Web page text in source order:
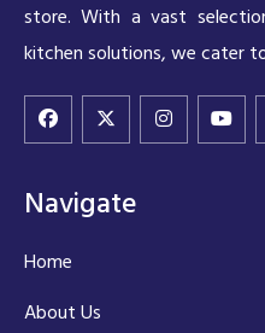
store. With a vast
kitchen solutions, we cater
Navigate
Home
About Us